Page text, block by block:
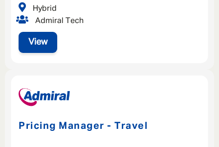
View
Admiral Tech
Hybrid
Pricing Manager - Travel